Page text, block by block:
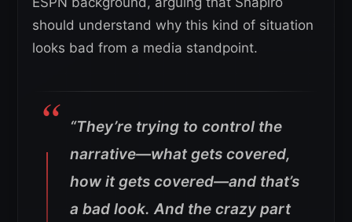
should understand why this kind of situation
looks bad from a media standpoint.
“They’re trying to control the
narrative—what gets covered,
how it gets covered—and that’s
a bad look. And the crazy part